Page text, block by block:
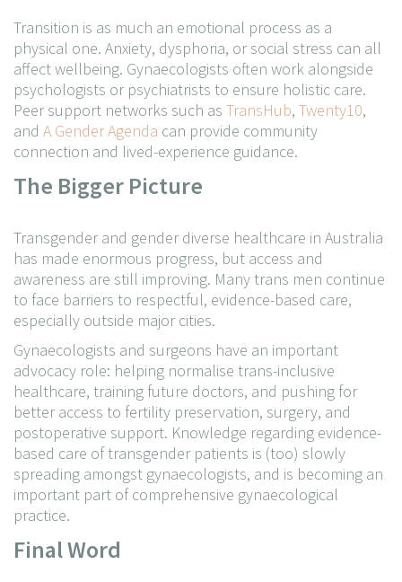
Transition is as much an emotional process as a
physical one. Anxiety, dysphoria, or social stress can all
affect wellbeing. Gynaecologists often work alongside
psychologists or psychiatrists to ensure holistic care.
Peer support networks such as TransHub, Twenty10,
and A Gender Agenda can provide community
connection and lived-experience guidance.
The Bigger Picture
Transgender and gender diverse healthcare in Australia
has made enormous progress, but access and
awareness are still improving. Many trans men continue
to face barriers to respectful, evidence-based care,
especially outside major cities.
Gynaecologists and surgeons have an important
advocacy role: helping normalise trans-inclusive
healthcare, training future doctors, and pushing for
better access to fertility preservation, surgery, and
postoperative support. Knowledge regarding evidence-
based care of transgender patients is (too) slowly
spreading amongst gynaecologists, and is becoming an
important part of comprehensive gynaecological
practice.
Final Word